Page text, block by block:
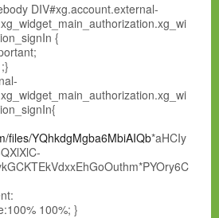
DIV#xg.account.external-
{
files/YQhkdgMgba6MbiAIQb*aHCIy
100%; }